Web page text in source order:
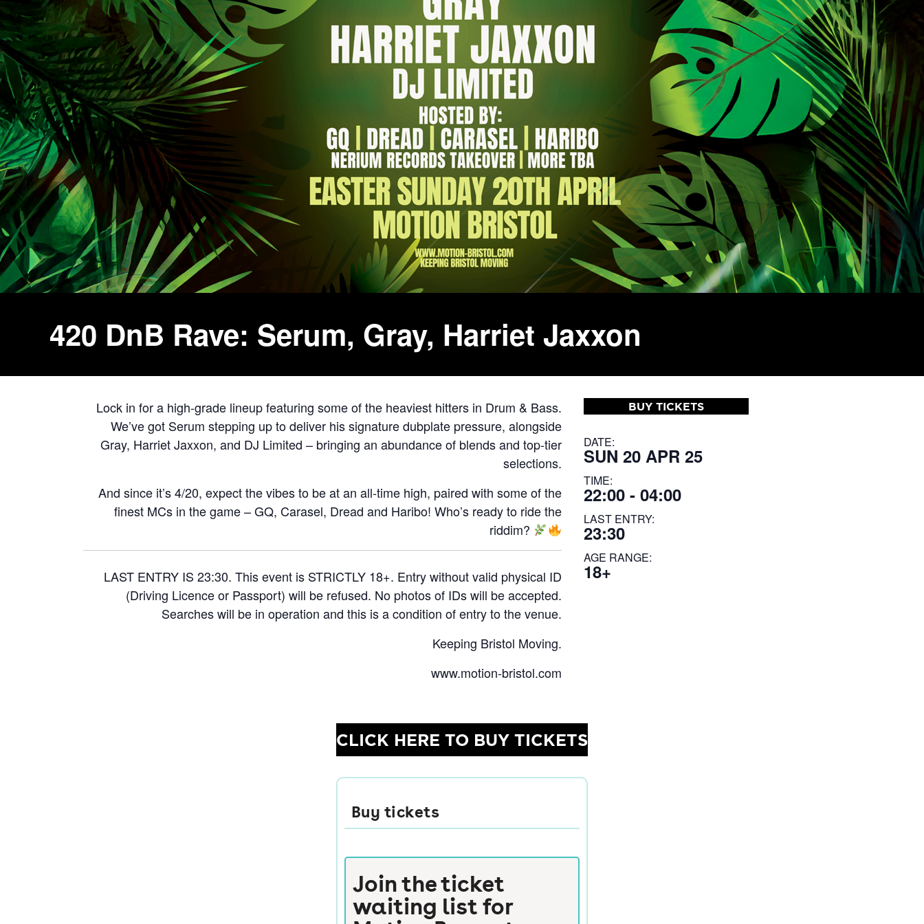
420 DnB Rave: Serum, Gray, Harriet Jaxxon
Lock in for a high-grade lineup featuring some of the heaviest hitters in Drum & Bass.
We’ve got Serum stepping up to deliver his signature dubplate pressure, alongside
Gray, Harriet Jaxxon, and DJ Limited – bringing an abundance of blends and top-tier
selections.
And since it’s 4/20, expect the vibes to be at an all-time high, paired with some of the
finest MCs in the game – GQ, Carasel, Dread and Haribo! Who’s ready to ride the
riddim?
LAST ENTRY IS 23:30. This event is STRICTLY 18+. Entry without valid physical ID
(Driving Licence or Passport) will be refused. No photos of IDs will be accepted.
Searches will be in operation and this is a condition of entry to the venue.
Keeping Bristol Moving.
www.motion-bristol.com
BUY TICKETS
DATE:
SUN 20 APR 25
TIME:
22:00 - 04:00
LAST ENTRY:
23:30
AGE RANGE:
18+
CLICK HERE TO BUY TICKETS